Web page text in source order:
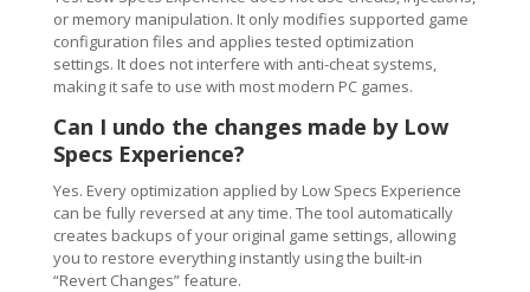
or memory manipulation. It only modifies supported game
configuration files and applies tested optimization
settings. It does not interfere with anti-cheat systems,
making it safe to use with most modern PC games.
Can I undo the changes made by Low
Specs Experience?
Yes. Every optimization applied by Low Specs Experience
can be fully reversed at any time. The tool automatically
creates backups of your original game settings, allowing
you to restore everything instantly using the built-in
“Revert Changes” feature.